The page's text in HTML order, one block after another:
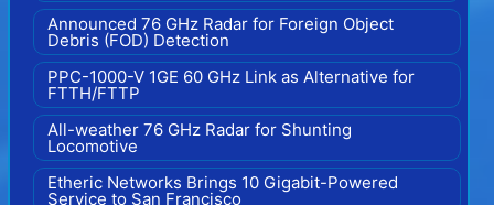
Announced 76 GHz Radar for Foreign Object
Debris (FOD) Detection
PPC-1000-V 1GE 60 GHz Link as Alternative for
FTTH/FTTP
All-weather 76 GHz Radar for Shunting
Locomotive
Etheric Networks Brings 10 Gigabit-Powered
Service to San Francisco